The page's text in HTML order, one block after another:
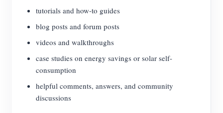
tutorials and how-to guides
blog posts and forum posts
videos and walkthroughs
case studies on energy savings or solar self-
consumption
helpful comments, answers, and community
discussions